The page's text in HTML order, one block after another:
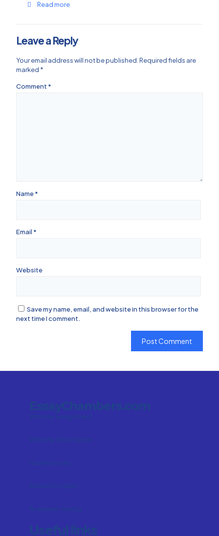
Read more
Leave a Reply
Your email address will not be published.Required fields are
marked *
Comment *
Name*
Email *
Website
Save my name, email, and website in this browser for the
next time I comment.
EssayChambers.com
Useful links